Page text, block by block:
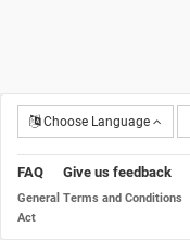
Choose Language
FAQ Give us feedback
General Terms and Conditions
Act